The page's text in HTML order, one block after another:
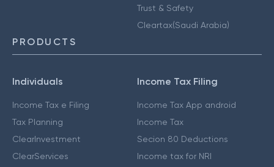
Trust & Safety
Cleartax(Saudi Arabia)
PRODUCTS
Individuals
Income Tax e Filing
Tax Planning
ClearInvestment
ClearServices
Income Tax Filing
Income Tax App android
Income Tax
Secion 80 Deductions
Income tax for NRI